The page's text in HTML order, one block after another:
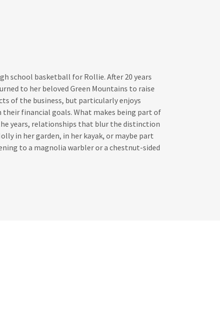
school basketball for Rollie. After 20 years
to her beloved Green Mountains to raise
of the business, but particularly enjoys
financial goals. What makes being part of
years, relationships that blur the distinction
in her garden, in her kayak, or maybe part
to a magnolia warbler or a chestnut-sided